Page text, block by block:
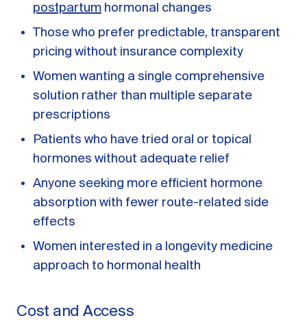
postpartum hormonal changes
Those who prefer predictable, transparent
pricing without insurance complexity
Women wanting a single comprehensive
solution rather than multiple separate
prescriptions
Patients who have tried oral or topical
hormones without adequate relief
Anyone seeking more efficient hormone
absorption with fewer route-related side
effects
Women interested in a longevity medicine
approach to hormonal health
Cost and Access